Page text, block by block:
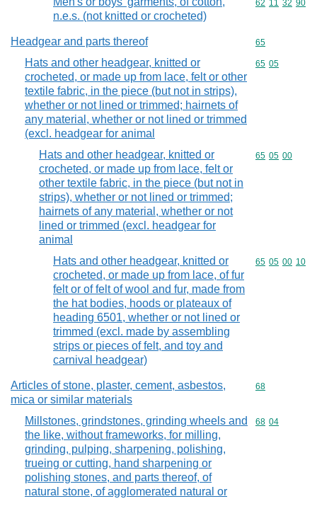
n.e.s. (not knitted or crocheted)
Commodity
62 11 32 90
Headgear and parts thereof Commodity
65
Hats and other headgear, knitted or
crocheted, or made up from lace, felt or other
textile fabric, in the piece (but not in strips),
whether or not lined or trimmed; hairnets of
any material, whether or not lined or trimmed
(excl. headgear for animal
Commodity
65 05
Hats and other headgear, knitted or
crocheted, or made up from lace, felt or
other textile fabric, in the piece (but not in
strips), whether or not lined or trimmed;
hairnets of any material, whether or not
lined or trimmed (excl. headgear for
animal
Commodity
65 05 00
Hats and other headgear, knitted or
crocheted, or made up from lace, of fur
felt or of felt of wool and fur, made from
the hat bodies, hoods or plateaux of
heading 6501, whether or not lined or
trimmed (excl. made by assembling
strips or pieces of felt, and toy and
carnival headgear)
Commodity
65 05 00 10
Articles of stone, plaster, cement, asbestos,
mica or similar materials
Commodity
68
Millstones, grindstones, grinding wheels and
the like, without frameworks, for milling,
grinding, pulping, sharpening, polishing,
trueing or cutting, hand sharpening or
polishing stones, and parts thereof, of
natural stone, of agglomerated natural or
Commodity
68 04